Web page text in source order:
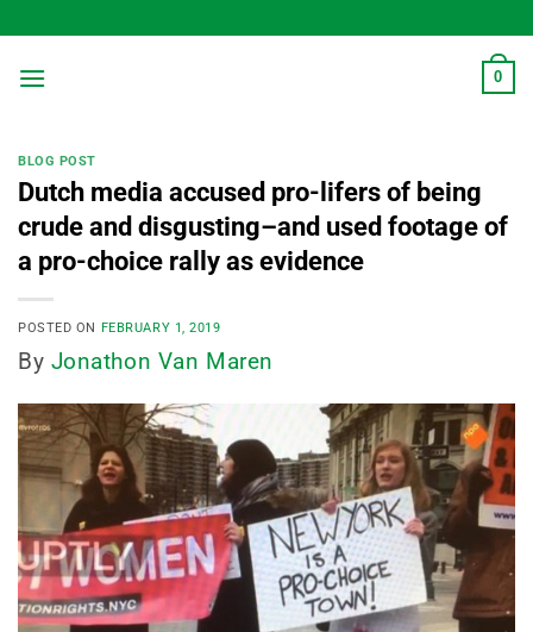
to
content
0
BLOG POST
Dutch media accused pro-lifers of being
crude and disgusting–and used footage of
a pro-choice rally as evidence
POSTED ON FEBRUARY 1, 2019
By Jonathon Van Maren